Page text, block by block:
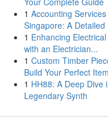
1 Accounting
Singapore: A Detailed
1 Enhancing
with an Electrician...
1 Custom Timber
Build Your Perfect Item
1 HH88: A Deep Dive
Legendary Synth